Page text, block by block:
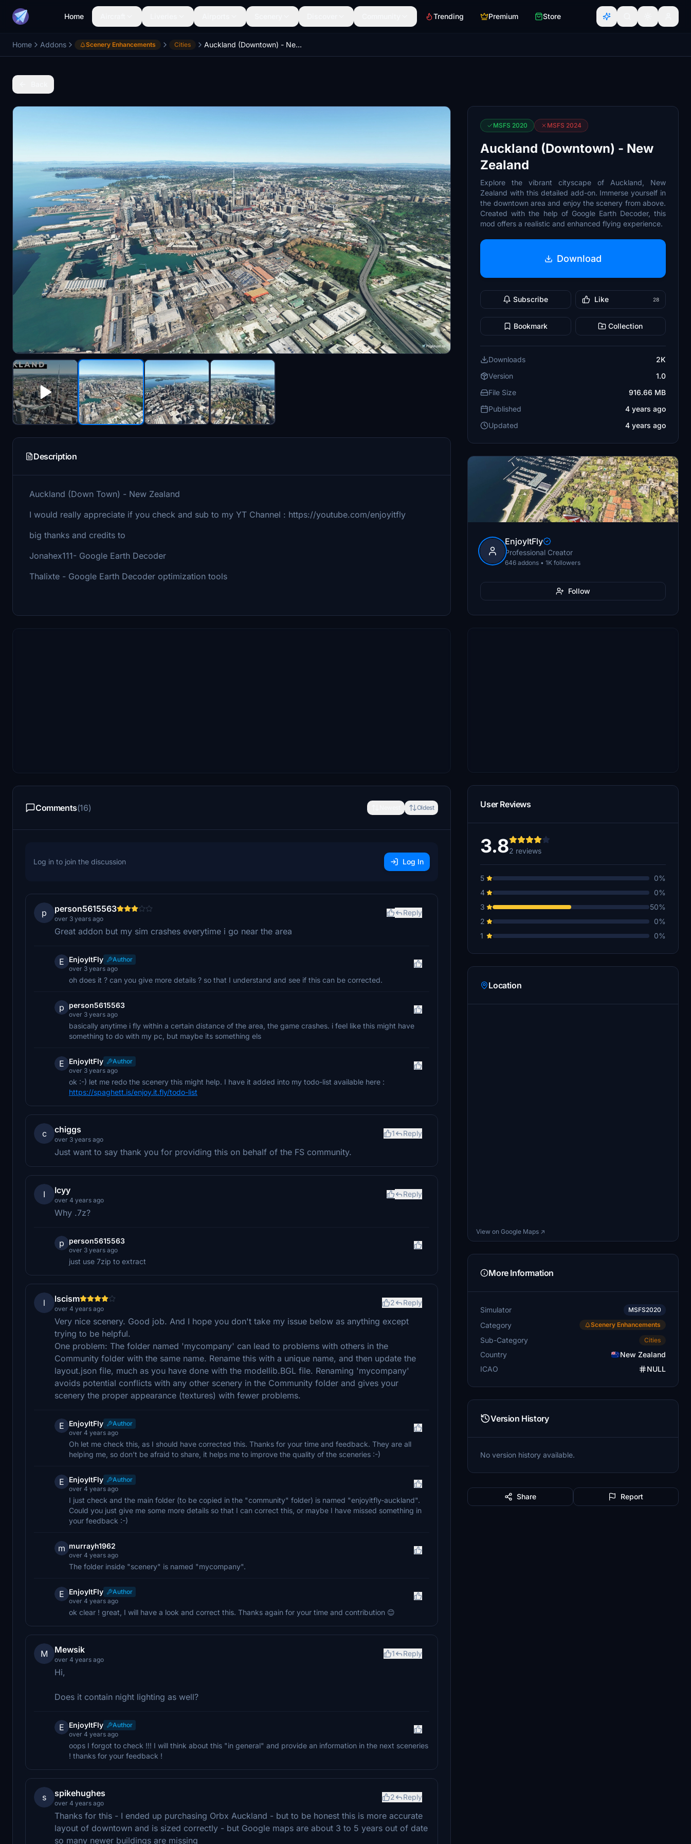
Home Trending Premium Store
Home Addons Scenery Enhancements Cities Auckland (Downtown) - New Zealand
Description
Auckland (Down Town) - New Zealand
I would really appreciate if you check and sub to my YT Channel : https://youtube.com/enjoyitfly
big thanks and credits to
Jonahex111- Google Earth Decoder
Thalixte - Google Earth Decoder optimization tools
Comments(16) Oldest
Log in to join the discussion Log In
p person5615563
over 3 years ago
Reply
Great addon but my sim crashes everytime i go near the area
E EnjoyItFly
Author
over 3 years ago
oh does it ? can you give more details ? so that I understand and see if this can be corrected.
p person5615563
over 3 years ago
basically anytime i fly within a certain distance of the area, the game crashes. i feel like this might have
something to do with my pc, but maybe its something els
E EnjoyItFly
Author
over 3 years ago
ok :-) let me redo the scenery this might help. I have it added into my todo-list available here :
https://spaghett.is/enjoy.it.fly/todo-list
c chiggs
over 3 years ago
1 Reply
Just want to say thank you for providing this on behalf of the FS community.
I Icyy
over 4 years ago
Reply
Why .7z?
p person5615563
over 3 years ago
just use 7zip to extract
l lscism
over 4 years ago
2 Reply
Very nice scenery. Good job. And I hope you don't take my issue below as anything except
trying to be helpful.
One problem: The folder named 'mycompany' can lead to problems with others in the
Community folder with the same name. Rename this with a unique name, and then update the
layout.json file, much as you have done with the modellib.BGL file. Renaming 'mycompany'
avoids potential conflicts with any other scenery in the Community folder and gives your
scenery the proper appearance (textures) with fewer problems.
E EnjoyItFly
Author
over 4 years ago
Oh let me check this, as I should have corrected this. Thanks for your time and feedback. They are all
helping me, so don't be afraid to share, it helps me to improve the quality of the sceneries :-)
E EnjoyItFly
Author
over 4 years ago
I just check and the main folder (to be copied in the "community" folder) is named "enjoyitfly-auckland".
Could you just give me some more details so that I can correct this, or maybe I have missed something in
your feedback :-)
m murrayh1962
over 4 years ago
The folder inside "scenery" is named "mycompany".
E EnjoyItFly
Author
over 4 years ago
ok clear ! great, I will have a look and correct this. Thanks again for your time and contribution 😊
M Mewsik
over 4 years ago
1 Reply
Hi,
Does it contain night lighting as well?
E EnjoyItFly
Author
over 4 years ago
oops I forgot to check !!! I will think about this "in general" and provide an information in the next sceneries
! thanks for your feedback !
s spikehughes
over 4 years ago
2 Reply
Thanks for this - I ended up purchasing Orbx Auckland - but to be honest this is more accurate
layout of downtown and is sized correctly - but Google maps are about 3 to 5 years out of date
so many newer buildings are missing
MSFS 2020 MSFS 2024
Auckland (Downtown) - New
Zealand
Explore the vibrant cityscape of Auckland, New
Zealand with this detailed add-on. Immerse yourself in
the downtown area and enjoy the scenery from above.
Created with the help of Google Earth Decoder, this
mod offers a realistic and enhanced flying experience.
Download
Subscribe Like 28
Bookmark Collection
Downloads
2K
Version
1.0
File Size
916.66 MB
Published
4 years ago
Updated
4 years ago
EnjoyItFly
Professional Creator
646 addons • 1K followers
Follow
User Reviews
3.82 reviews
5
0%
4
0%
3
50%
2
0%
1
0%
Location
View on Google Maps ↗
More Information
Simulator MSFS2020
Category Scenery Enhancements
Sub-Category Cities
Country
New Zealand
ICAO
NULL
Version History
No version history available.
Share Report